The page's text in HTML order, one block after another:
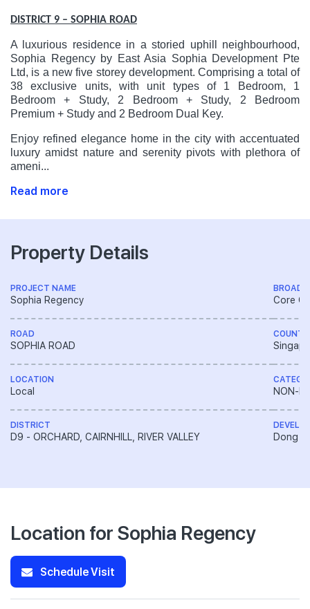
DISTRICT 9 – SOPHIA ROAD
A luxurious residence in a storied uphill neighbourhood,
Sophia Regency by East Asia Sophia Development Pte
Ltd, is a new five storey development. Comprising a total of
38 exclusive units, with unit types of 1 Bedroom, 1
Bedroom + Study, 2 Bedroom + Study, 2 Bedroom
Premium + Study and 2 Bedroom Dual Key.
Enjoy refined elegance home in the city with accentuated
luxury amidst nature and serenity pivots with plethora of
ameni...
Read more
Property Details
PROJECT NAME
Sophia Regency
ROAD
SOPHIA ROAD
LOCATION
Local
DISTRICT
D9 - ORCHARD, CAIRNHILL, RIVER VALLEY
BROAD
Core
NON-
Dong
Location for Sophia Regency
Schedule Visit